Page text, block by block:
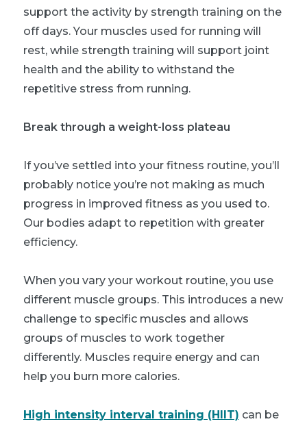
support the activity by strength training on the
off days. Your muscles used for running will
rest, while strength training will support joint
health and the ability to withstand the
repetitive stress from running.
Break through a weight-loss plateau
If you’ve settled into your fitness routine, you’ll
probably notice you’re not making as much
progress in improved fitness as you used to.
Our bodies adapt to repetition with greater
efficiency.
When you vary your workout routine, you use
different muscle groups. This introduces a new
challenge to specific muscles and allows
groups of muscles to work together
differently. Muscles require energy and can
help you burn more calories.
High intensity interval training (HIIT) can be